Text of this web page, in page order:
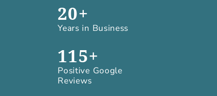
20+
Years in Business
115+
Positive Google
Reviews